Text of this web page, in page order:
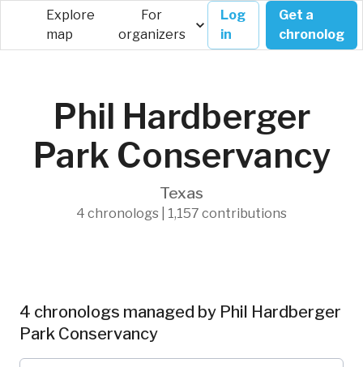
Explore
map
For
organizers
Log
in
Get a
chronolog
Phil Hardberger
Park Conservancy
Texas
4 chronologs | 1,157 contributions
4 chronologs managed by Phil Hardberger
Park Conservancy